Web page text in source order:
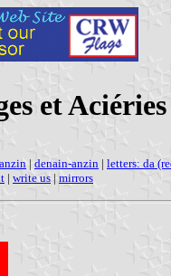
et
| denain-anzin | letters: da
| write us | mirrors